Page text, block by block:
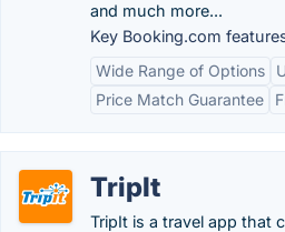
and much more...
Key Booking.com
Wide Range of Options
Price Match Guarantee
TripIt
TripIt is a travel app that